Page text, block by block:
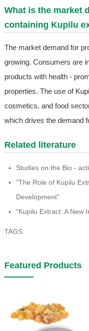
What is the market
containing Kupilu
The market demand for
growing. Consumers are
products with health -
properties. The use of
cosmetics, and food
which drives the demand
Related literature
Studies on the Bio -
"The Role of Kupilu
Development"
"Kupilu Extract: A New
TAGS:
Featured Products